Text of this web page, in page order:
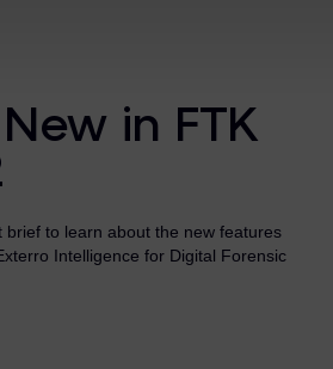
/ IT & Securityin FTK
brief to learn about the new features
Intelligence for Digital Forensic